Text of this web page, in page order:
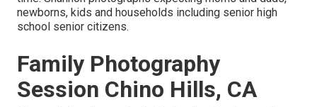
newborns, kids and households including senior high
school senior citizens.
Family Photography
Session Chino Hills, CA